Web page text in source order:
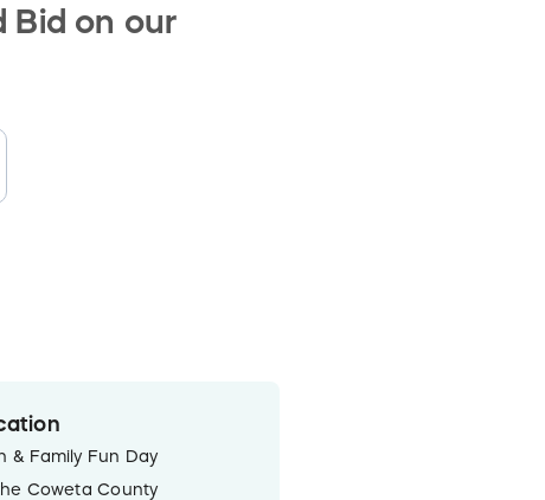
Bid on our
& Family Fun Day
Coweta County